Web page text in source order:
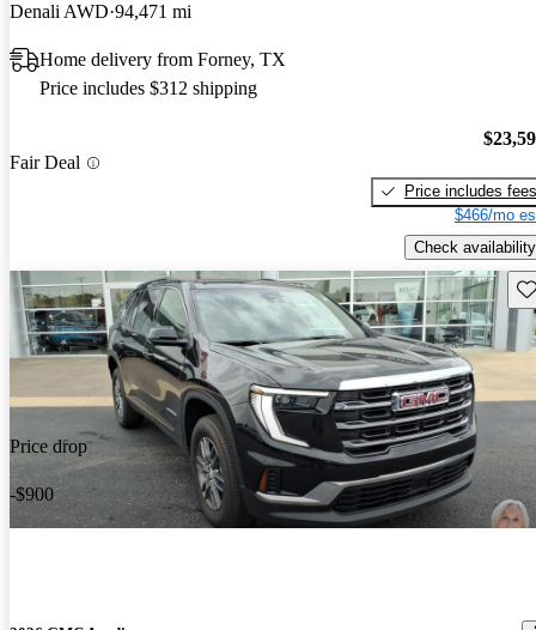
Denali AWD 94,471 mi
Home delivery from Forney, TX
Price includes $312 shipping
Fair Deal
Price includes fees
$466/mo
Check availability
Price drop
-$900